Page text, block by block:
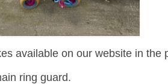
available on our website in the
ring guard.